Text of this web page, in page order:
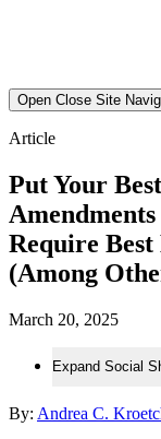
Open Close Site
Article
Put Your
Require
(Among
March 20, 2025
Expand Social
By: Andrea C.